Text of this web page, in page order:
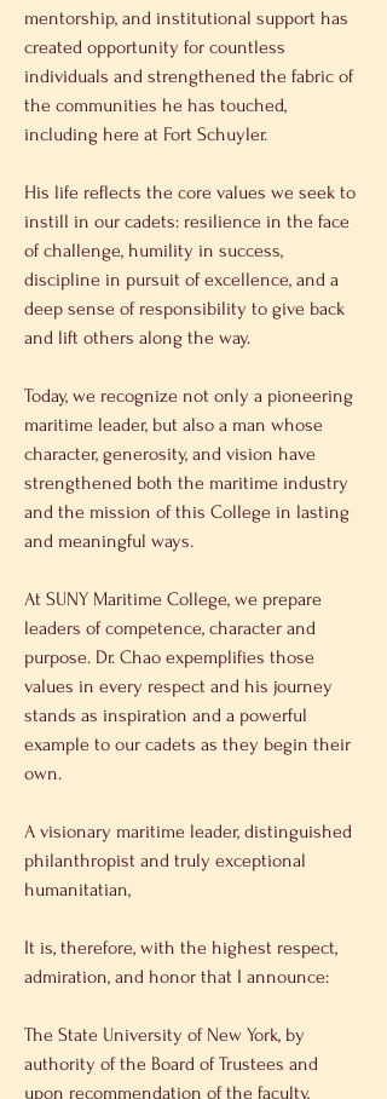
mentorship, and institutional support has
created opportunity for countless
individuals and strengthened the fabric of
the communities he has touched,
including here at Fort Schuyler.
His life reflects the core values we seek to
instill in our cadets: resilience in the face
of challenge, humility in success,
discipline in pursuit of excellence, and a
deep sense of responsibility to give back
and lift others along the way.
Today, we recognize not only a pioneering
maritime leader, but also a man whose
character, generosity, and vision have
strengthened both the maritime industry
and the mission of this College in lasting
and meaningful ways.
At SUNY Maritime College, we prepare
leaders of competence, character and
purpose. Dr. Chao expemplifies those
values in every respect and his journey
stands as inspiration and a powerful
example to our cadets as they begin their
own.
A visionary maritime leader, distinguished
philanthropist and truly exceptional
humanitatian,
It is, therefore, with the highest respect,
admiration, and honor that I announce:
The State University of New York, by
authority of the Board of Trustees and
upon recommendation of the faculty,